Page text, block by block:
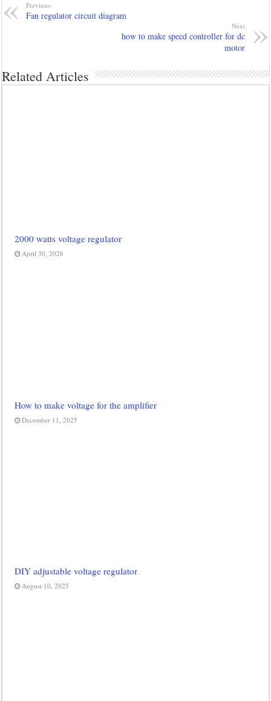
Previous
Fan regulator circuit diagram
Next
how to make speed controller for dc
motor
Related Articles
2000 watts voltage regulator
April 30, 2026
How to make voltage for the amplifier
December 11, 2025
DIY adjustable voltage regulator
August 10, 2025